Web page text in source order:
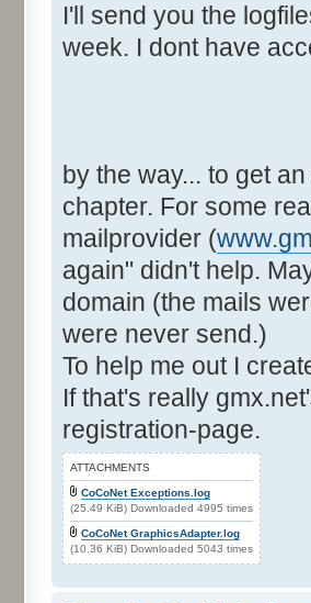
I'll send you the
week. I dont have
by the way... to get
chapter. For some
mailprovider (
again" didn't help.
domain (the mails
were never send.)
To help me out I
If that's really
registration-page.
ATTACHMENTS
CoCoNet Exceptions.log
(25.49 KiB) Downloaded 4995 times
CoCoNet GraphicsAdapter.log
(10.36 KiB) Downloaded 5043 times